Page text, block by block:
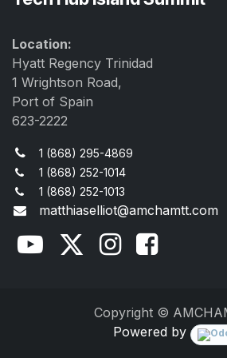
Location:
Hyatt Regency Trinidad
1 Wrightson Road,
Port of Spain
623-2222
1 (868) 295-4869
1 (868) 252-1014
1 (868) 252-1013
matthiaselliot@amchamtt.com
Copyright ©
Powered by